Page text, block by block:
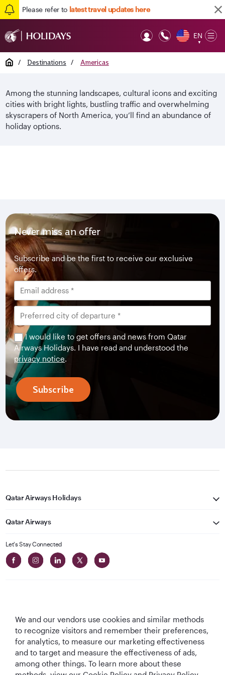
Please refer to latest travel updates here
EN
▼
Home / Destinations / Americas
Among the stunning landscapes, cultural icons and exciting
cities with bright lights, bustling traffic and overwhelming
skyscrapers of North America, you’ll find an abundance of
holiday options.
Never miss an offer
Subscribe and be the first to receive our exclusive
offers.
I would like to get offers and news from Qatar
Airways Holidays. I have read and understood the
privacy notice.
Subscribe
Qatar Airways Holidays
Qatar Airways
Let's Stay Connected
Best Airline in The
World's Best
World's Best
World's Best
Business Class
Lounge
We and our vendors use cookies and similar methods
to recognize visitors and remember their preferences,
for analytics, to measure our marketing effectiveness
and to target and measure the effectiveness of ads,
among other things. To learn more about these